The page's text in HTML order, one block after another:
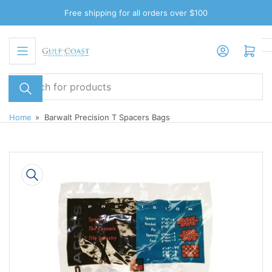
the
content
Free shipping for all orders over $100
Search
for
products
Log in Open mini cart
Home » Barwalt Precision T Spacers Bags
product